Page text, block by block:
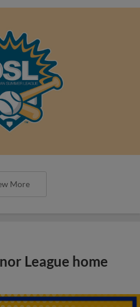
More
League home